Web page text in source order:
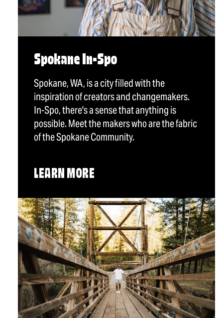
Spokane In-Spo
Spokane, WA, is a city filled with the
inspiration of creators and changemakers.
In-Spo, there's a sense that anything is
possible. Meet the makers who are the fabric
of the Spokane Community.
LEARN MORE